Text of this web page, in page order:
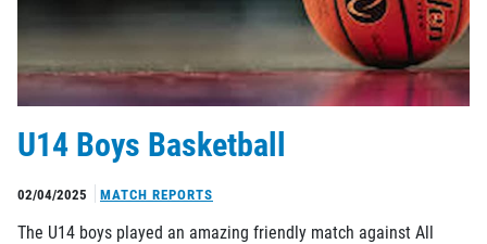
U14 Boys Basketball
02/04/2025 MATCH REPORTS
The U14 boys played an amazing friendly match against All